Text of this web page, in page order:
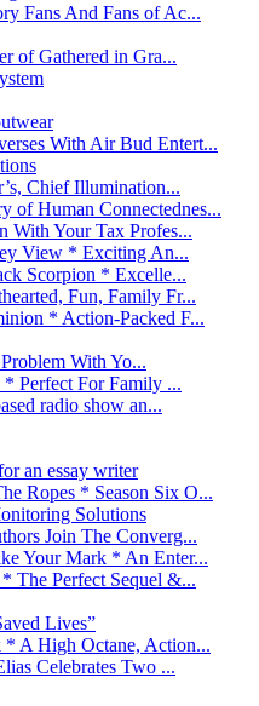
Fans And Fans of Ac...
of Gathered in Gra...
With Air Bud Entert...
Chief Illumination...
of Human Connectednes...
With Your Tax Profes...
View * Exciting An...
Scorpion * Excelle...
Fun, Family Fr...
* Action-Packed F...
With Yo...
Perfect For Family ...
radio show an...
an essay writer
Ropes * Season Six O...
Solutions
Join The Converg...
Your Mark * An Enter...
The Perfect Sequel &...
Lives”
A High Octane, Action...
Celebrates Two ...